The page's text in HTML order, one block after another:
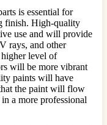
is essential for
finish. High-quality
use and will provide
rays, and other
level of
will be more vibrant
paints will have
the paint will flow
a more professional